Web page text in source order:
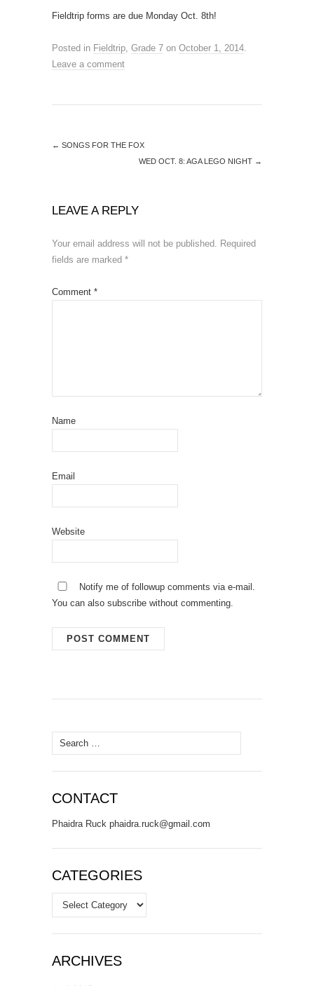
Fieldtrip forms are due Monday Oct. 8th!
Posted in Fieldtrip, Grade 7 on October 1, 2014.
Leave a comment
← SONGS FOR THE FOX
WED OCT. 8: AGA LEGO NIGHT →
LEAVE A REPLY
Your email address will not be published. Required
fields are marked *
Comment *
Name
Email
Website
Notify me of followup comments via e-mail.
You can also subscribe without commenting.
Search
for:
CONTACT
Phaidra Ruck phaidra.ruck@gmail.com
CATEGORIES
Categories
ARCHIVES